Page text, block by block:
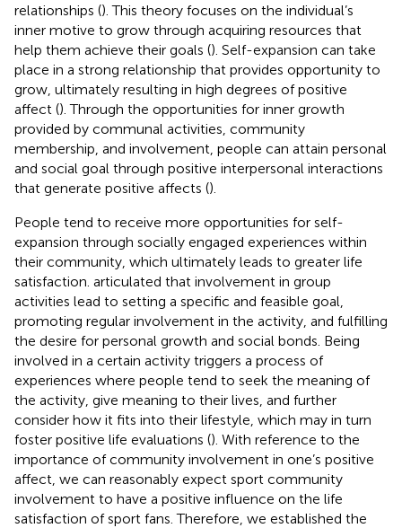
relationships (). This theory focuses on the individual’s
inner motive to grow through acquiring resources that
help them achieve their goals (). Self-expansion can take
place in a strong relationship that provides opportunity to
grow, ultimately resulting in high degrees of positive
affect (). Through the opportunities for inner growth
provided by communal activities, community
membership, and involvement, people can attain personal
and social goal through positive interpersonal interactions
that generate positive affects ().
People tend to receive more opportunities for self-
expansion through socially engaged experiences within
their community, which ultimately leads to greater life
satisfaction. articulated that involvement in group
activities lead to setting a specific and feasible goal,
promoting regular involvement in the activity, and fulfilling
the desire for personal growth and social bonds. Being
involved in a certain activity triggers a process of
experiences where people tend to seek the meaning of
the activity, give meaning to their lives, and further
consider how it fits into their lifestyle, which may in turn
foster positive life evaluations (). With reference to the
importance of community involvement in one’s positive
affect, we can reasonably expect sport community
involvement to have a positive influence on the life
satisfaction of sport fans. Therefore, we established the